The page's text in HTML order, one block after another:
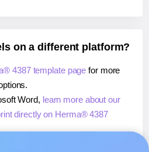
on a different platform?
4387 template page for more
Word, learn more about our
directly on Herma® 4387